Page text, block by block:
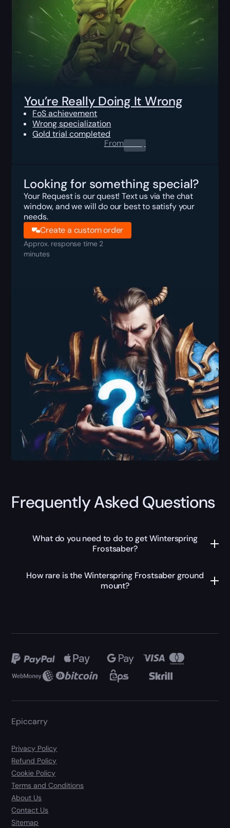
You’re Really Doing It Wrong
FoS achievement
Wrong specialization
Gold trial completed
From0.00$
Looking for something special?
Your Request is our quest! Text us via the chat
window, and we will do our best to satisfy your
needs.
Create a custom order
Approx. response time 2
minutes
Frequently Asked Questions
What do you need to do to get Winterspring
Frostsaber?
How rare is the Winterspring Frostsaber ground
mount?
Epiccarry
Privacy Policy
Refund Policy
Cookie Policy
Terms and Conditions
About Us
Contact Us
Sitemap